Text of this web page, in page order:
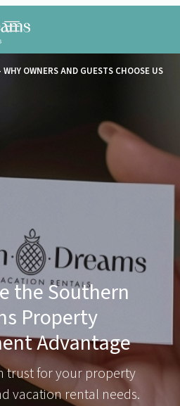
OWNERS AND GUESTS CHOOSE US
the Southern
Property
Advantage
trust for your property
vacation rental needs.